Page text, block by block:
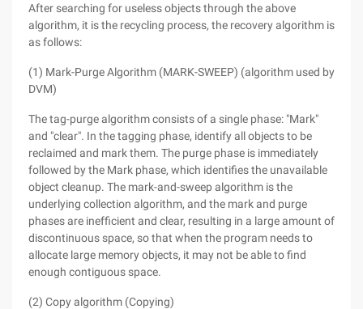
After searching for useless objects through the above
algorithm, it is the recycling process, the recovery algorithm is
as follows:
(1) Mark-Purge Algorithm (MARK-SWEEP) (algorithm used by
DVM)
The tag-purge algorithm consists of a single phase: "Mark"
and "clear". In the tagging phase, identify all objects to be
reclaimed and mark them. The purge phase is immediately
followed by the Mark phase, which identifies the unavailable
object cleanup. The mark-and-sweep algorithm is the
underlying collection algorithm, and the mark and purge
phases are inefficient and clear, resulting in a large amount of
discontinuous space, so that when the program needs to
allocate large memory objects, it may not be able to find
enough contiguous space.
(2) Copy algorithm (Copying)